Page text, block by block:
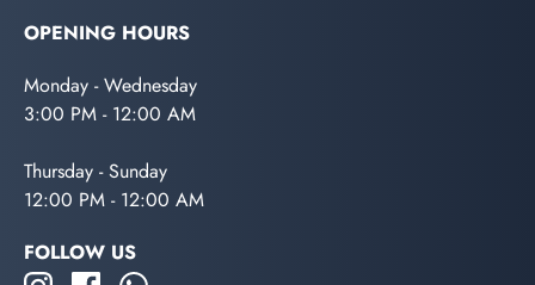
OPENING HOURS
Monday - Wednesday
3:00 PM - 12:00 AM
Thursday - Sunday
12:00 PM - 12:00 AM
FOLLOW US